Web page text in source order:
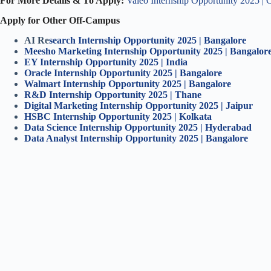
Apply for Other Off-Campus
AI Research Internship Opportunity 2025 | Bangalore
Meesho Marketing Internship Opportunity 2025 |
EY Internship Opportunity 2025 | India
Oracle Internship Opportunity 2025 | Bangalore
Walmart Internship Opportunity 2025 | Bangalore
R&D Internship Opportunity 2025 | Thane
Digital Marketing Internship Opportunity 2025 | Jaipur
HSBC Internship Opportunity 2025 | Kolkata
Data Science Internship Opportunity 2025 | Hyderabad
Data Analyst Internship Opportunity 2025 | Bangalore